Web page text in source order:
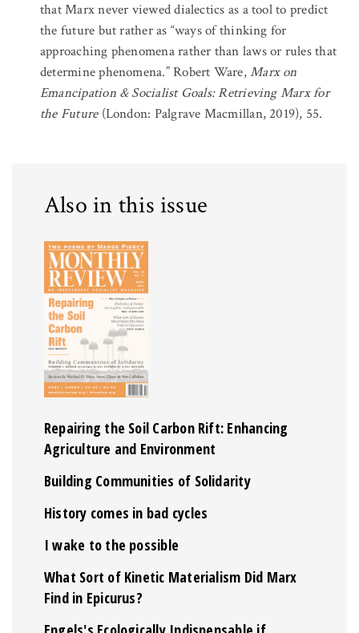
that Marx never viewed dialectics as a tool to predict
the future but rather as “ways of thinking for
approaching phenomena rather than laws or rules that
determine phenomena.” Robert Ware,Marx on
Emancipation & Socialist Goals: Retrieving Marx for
the Future(London: Palgrave Macmillan, 2019), 55.
Also in this issue
Repairing the Soil Carbon Rift: Enhancing
Agriculture and Environment
Building Communities of Solidarity
History comes in bad cycles
I wake to the possible
What Sort of Kinetic Materialism Did Marx
Find in Epicurus?